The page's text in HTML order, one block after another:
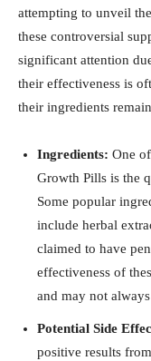
attempting ‌to unveil
these controversial
significant attention
their effectiveness is⁣
their ​ingredients⁣
Ingredients: One
Growth Pills ‍is the
Some​ popular⁣
include herbal
claimed to have
effectiveness of
and may not
Potential Side
positive results